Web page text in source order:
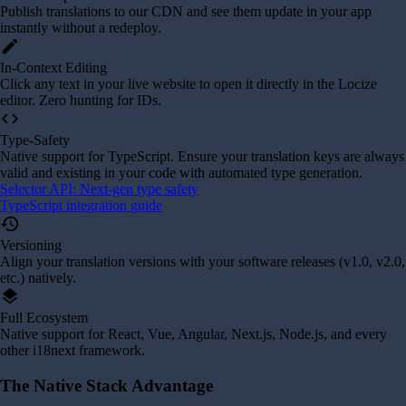
Publish translations to our CDN and see them update in your app
instantly without a redeploy.
edit
In-Context Editing
Click any text in your live website to open it directly in the Locize
editor. Zero hunting for IDs.
code
Type-Safety
Native support for TypeScript. Ensure your translation keys are always
valid and existing in your code with automated type generation.
Selector API: Next-gen type safety
TypeScript integration guide
history
Versioning
Align your translation versions with your software releases (v1.0, v2.0,
etc.) natively.
layers
Full Ecosystem
Native support for React, Vue, Angular, Next.js, Node.js, and every
other i18next framework.
The Native Stack Advantage